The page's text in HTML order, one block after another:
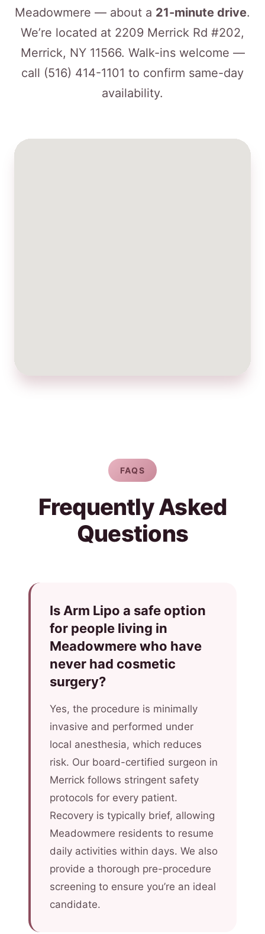
Meadowmere — about a 21-minute drive.
We’re located at 2209 Merrick Rd #202,
Merrick, NY 11566. Walk-ins welcome —
call (516) 414-1101 to confirm same-day
availability.
FAQS
Frequently Asked
Questions
Is Arm Lipo a safe option
for people living in
Meadowmere who have
never had cosmetic
surgery?
Yes, the procedure is minimally
invasive and performed under
local anesthesia, which reduces
risk. Our board-certified surgeon in
Merrick follows stringent safety
protocols for every patient.
Recovery is typically brief, allowing
Meadowmere residents to resume
daily activities within days. We also
provide a thorough pre-procedure
screening to ensure you’re an ideal
candidate.